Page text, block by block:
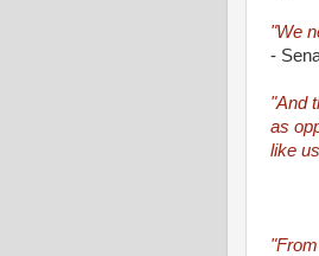
"We
-
"And
as
like